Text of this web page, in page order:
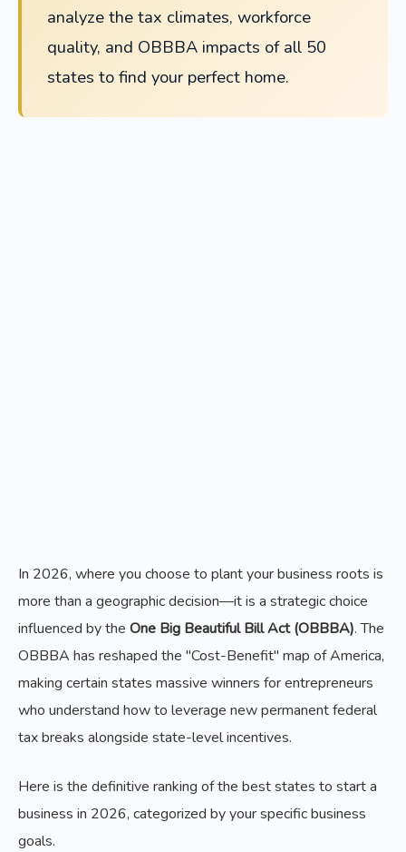
analyze the tax climates, workforce
quality, and OBBBA impacts of all 50
states to find your perfect home.
In 2026, where you choose to plant your business roots is
more than a geographic decision—it is a strategic choice
influenced by the One Big Beautiful Bill Act (OBBBA). The
OBBBA has reshaped the "Cost-Benefit" map of America,
making certain states massive winners for entrepreneurs
who understand how to leverage new permanent federal
tax breaks alongside state-level incentives.
Here is the definitive ranking of the best states to start a
business in 2026, categorized by your specific business
goals.